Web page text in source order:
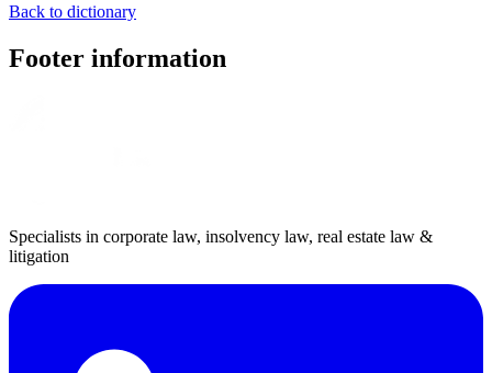
Back to dictionary
Footer information
Specialists in corporate law, insolvency law, real estate law &
litigation